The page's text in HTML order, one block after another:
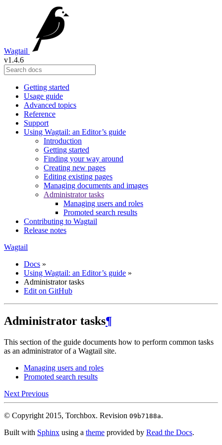
Wagtail
v1.4.6
Getting started
Usage guide
Advanced topics
Reference
Support
Using Wagtail: an Editor’s guide
Introduction
Getting started
Finding your way around
Creating new pages
Editing existing pages
Managing documents and images
Administrator tasks
Managing users and roles
Promoted search results
Contributing to Wagtail
Release notes
Wagtail
Docs »
Using Wagtail: an Editor’s guide »
Administrator tasks
Edit on GitHub
Administrator tasks¶
This section of the guide documents how to perform common tasks
as an administrator of a Wagtail site.
Managing users and roles
Promoted search results
Next Previous
© Copyright 2015, Torchbox. Revision 09b7188a.
Built with Sphinx using a theme provided by Read the Docs.